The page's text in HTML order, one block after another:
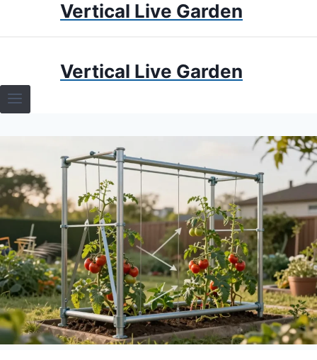
Vertical Live Garden
TERRARIUMS
HOW TO GUIDES
TERRARIUMS
Vertical Live Garden